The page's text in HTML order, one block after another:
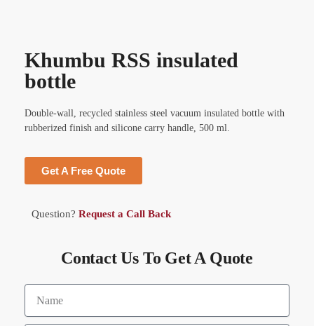
Khumbu RSS insulated
bottle
Double-wall, recycled stainless steel vacuum insulated bottle with
rubberized finish and silicone carry handle, 500 ml.
Get A Free Quote
Question? Request a Call Back
Contact Us To Get A Quote